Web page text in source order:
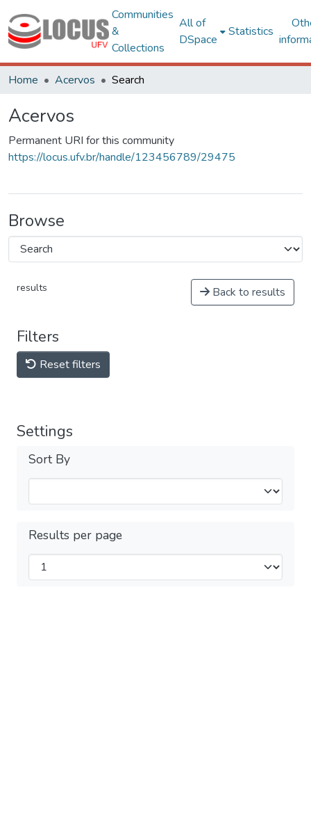
Communities
&
Collections
All of
DSpace
Statistics
Home Acervos Search
Acervos
Permanent URI for this community
https://locus.ufv.br/handle/123456789/29475
Browse
results Back to results
Filters
Reset filters
Settings
Sort By
Results per page